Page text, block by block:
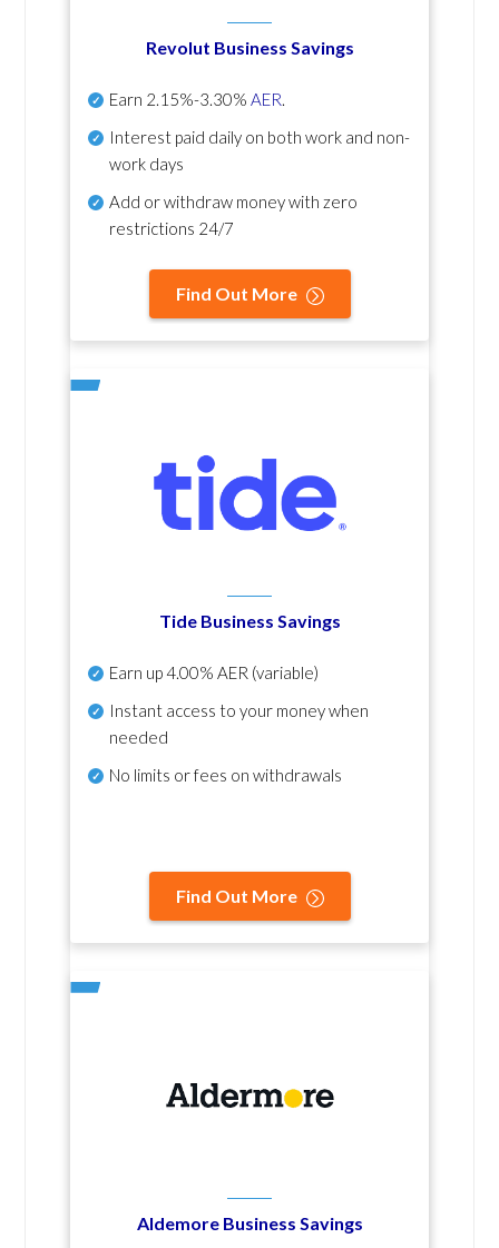
Revolut Business Savings
Earn 2.15%-3.30% AER.
Interest paid daily on both work and non-
work days
Add or withdraw money with zero
restrictions 24/7
Find Out More
Tide Business Savings
Earn up4.00% AER (variable)
Instant access to your money when
needed
No limits or fees on withdrawals
Find Out More
Aldemore Business Savings